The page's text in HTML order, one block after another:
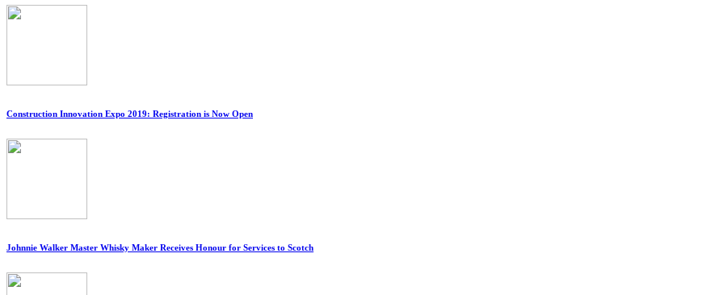
Construction Innovation Expo 2019: Registration is Now Open
Johnnie Walker Master Whisky Maker Receives Honour for Services to Scotch